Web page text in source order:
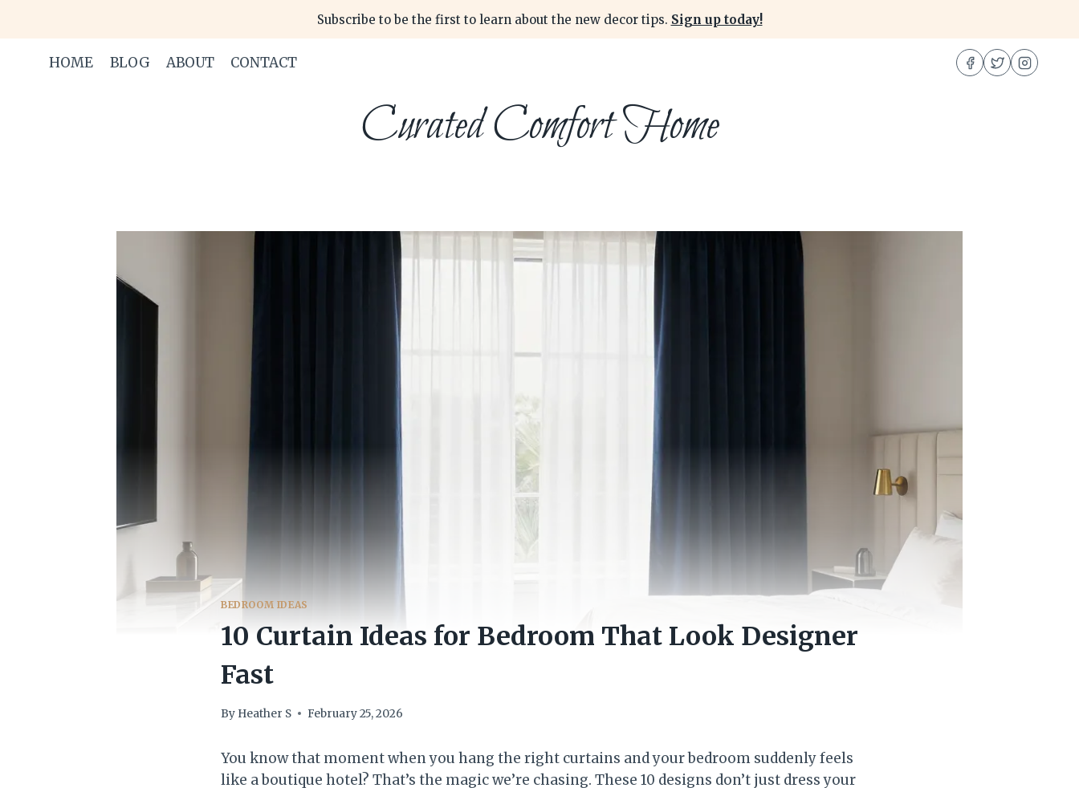
content
Subscribe to be the first to learn about the new decor tips. Sign up today!
HOME BLOG ABOUT CONTACT
Curated Comfort Home
BEDROOM IDEAS
10 Curtain Ideas for Bedroom That Look Designer
Fast
By Heather S February 25, 2026
You know that moment when you hang the right curtains and your bedroom suddenly feels
like a boutique hotel? That’s the magic we’re chasing. These 10 designs don’t just dress your